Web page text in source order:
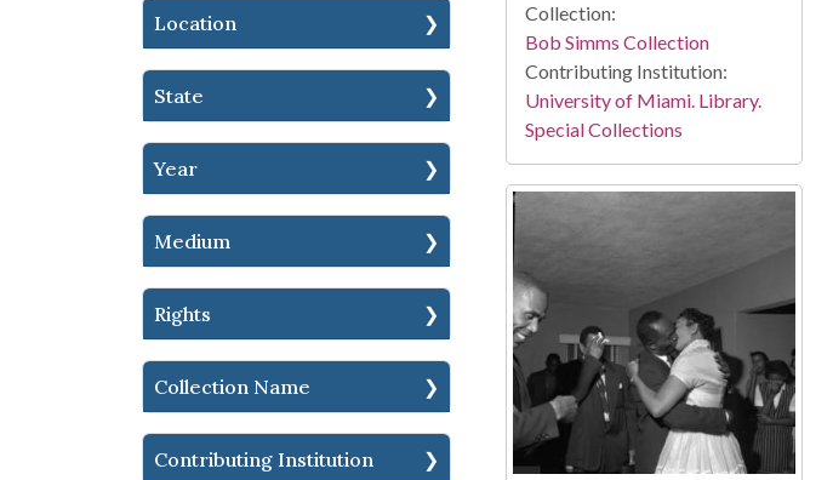
Location
State
Year
Medium
Rights
Collection Name
Contributing Institution
Collection:
Bob Simms Collection
Contributing Institution:
University of Miami. Library.
Special Collections